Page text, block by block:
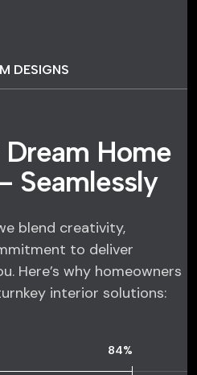
DESIGNS
Dream Home
Seamlessly
blend creativity,
to deliver
Here’s why homeowners
interior solutions:
84%